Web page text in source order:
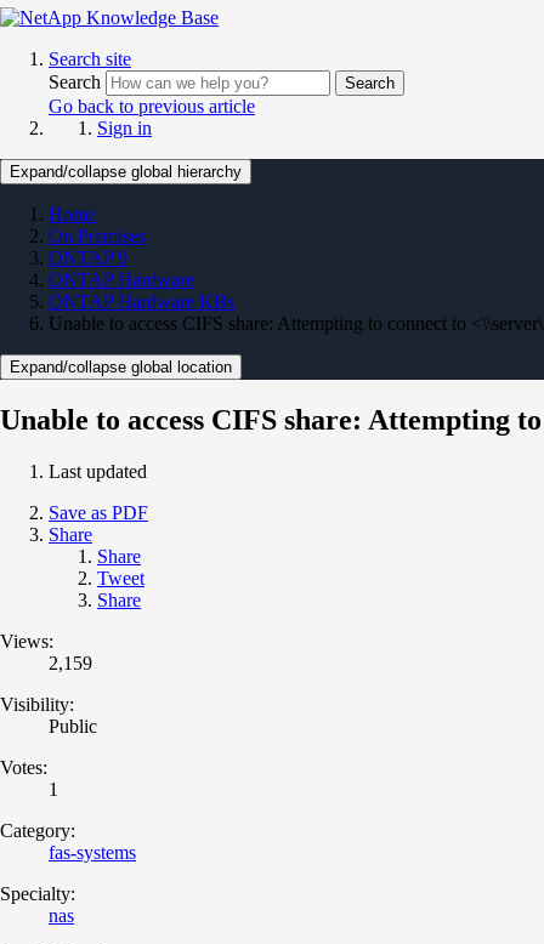
Search site
Search
Search
Go back to previous article
Sign in
Expand/collapse global hierarchy
Home
On Premises
ONTAP 9
ONTAP Hardware
ONTAP Hardware KBs
Unable to access CIFS share: Attempting to connect to
Expand/collapse global location
Unable to access CIFS share: Attempting
Last updated
Save as PDF
Share
Share
Tweet
Share
Views:
2,159
Visibility:
Public
Votes:
1
Category:
fas-systems
Specialty:
nas